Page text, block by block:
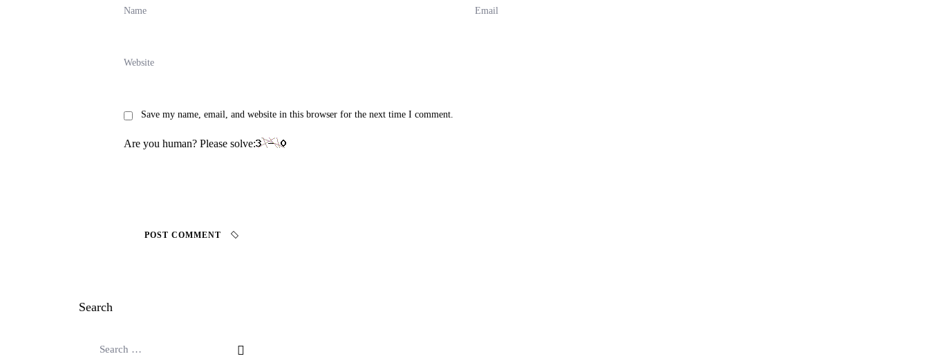
Save my name, email, and website in this browser for the next time I comment.
Are you human? Please solve:
POST COMMENT
Search